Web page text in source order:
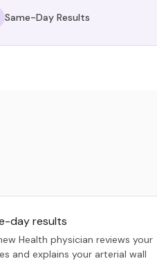
Same-Day Results
day results
Health physician reviews your
and explains your arterial wall